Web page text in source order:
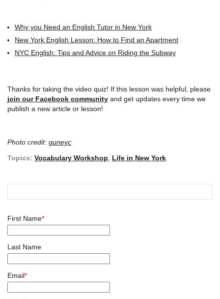
Why you Need an English Tutor in New York
New York English Lesson: How to Find an Apartment
NYC English: Tips and Advice on Riding the Subway
Thanks for taking the video quiz! If this lesson was helpful, please
join our Facebook community and get updates every time we
publish a new article or lesson!
Photo credit: guneyc
Topics: Vocabulary Workshop, Life in New York
First Name*
Last Name
Email*